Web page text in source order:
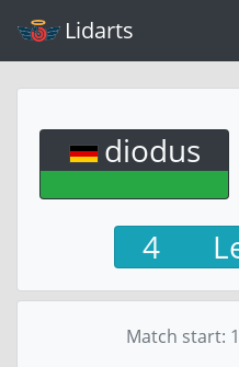
Lidarts
diodus
4
Match start: